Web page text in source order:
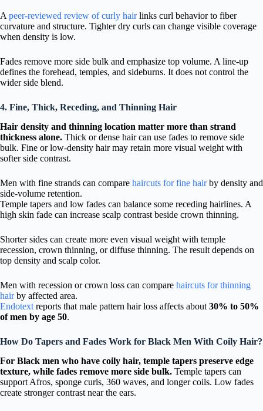
A peer-reviewed review of curly hairlinks curl behavior to fiber
curvature and structure. Tighter dry curls can change visible coverage
when density is low.
Fades remove more side bulk and emphasize top volume. A line-up
defines the forehead, temples, and sideburns. It does not control the
wider side blend.
4. Fine, Thick, Receding, and Thinning Hair
Hair density and thinning location matter more than strand
thickness alone. Thick or dense hair can use fades to remove side
bulk. Fine or low-density hair may retain more visual weight with
softer side contrast.
Men with fine strands can compare haircuts for fine hairby density and
side-volume retention.
Temple tapers and low fades can balance some receding hairlines. A
high skin fade can increase scalp contrast beside crown thinning.
Shorter sides can create more even visual weight with temple
recession, crown thinning, or diffuse thinning. The result depends on
top density and scalp color.
Men with recession or crown loss can compare haircuts for thinning
hairby affected area.
Endotext reports that male pattern hair loss affects about 30% to 50%
of men by age 50.
How Do Tapers and Fades Work for Black Men With Coily Hair?
For Black men who have coily hair, temple tapers preserve edge
texture, while fades remove more side bulk. Temple tapers can
support Afros, sponge curls, 360 waves, and longer coils. Low fades
create stronger contrast near the ears.